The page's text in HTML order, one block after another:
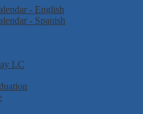
- English
- Spanish
LC